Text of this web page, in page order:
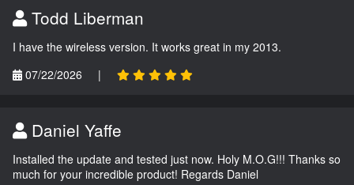
Todd Liberman
I have the wireless version. It works great in my 2013.
07/22/2026
|
Daniel Yaffe
Installed the update and tested just now. Holy M.O.G!!! Thanks so
much for your incredible product! Regards Daniel